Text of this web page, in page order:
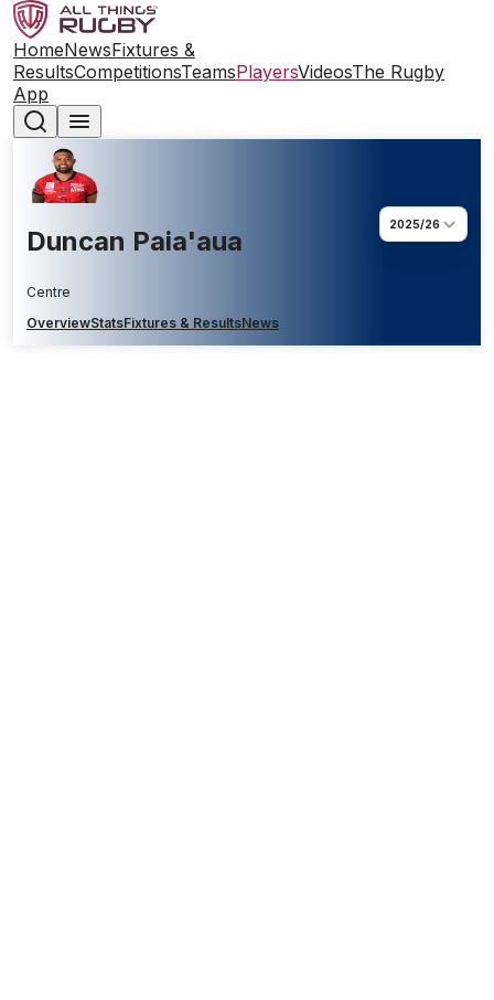
HomeNewsFixtures &
ResultsCompetitionsTeamsPlayersVideosThe Rugby
App
Duncan Paia'aua
Centre
2025/26
OverviewStatsFixtures & ResultsNews